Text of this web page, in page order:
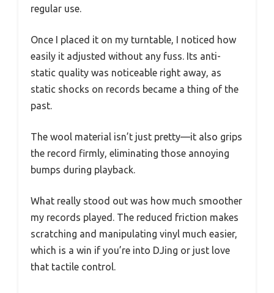
regular use.
Once I placed it on my turntable, I noticed how
easily it adjusted without any fuss. Its anti-
static quality was noticeable right away, as
static shocks on records became a thing of the
past.
The wool material isn’t just pretty—it also grips
the record firmly, eliminating those annoying
bumps during playback.
What really stood out was how much smoother
my records played. The reduced friction makes
scratching and manipulating vinyl much easier,
which is a win if you’re into DJing or just love
that tactile control.